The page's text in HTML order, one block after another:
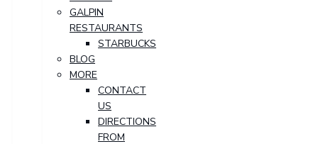
GALPIN
RESTAURANTS
STARBUCKS
BLOG
MORE
CONTACT
US
DIRECTIONS
FROM